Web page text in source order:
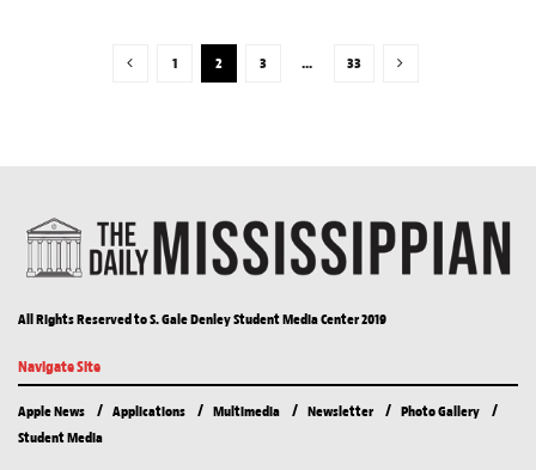
1 2 3 … 33
All Rights Reserved to S. Gale Denley Student Media Center 2019
Navigate Site
Apple News Applications Multimedia Newsletter
Photo Gallery
Student Media